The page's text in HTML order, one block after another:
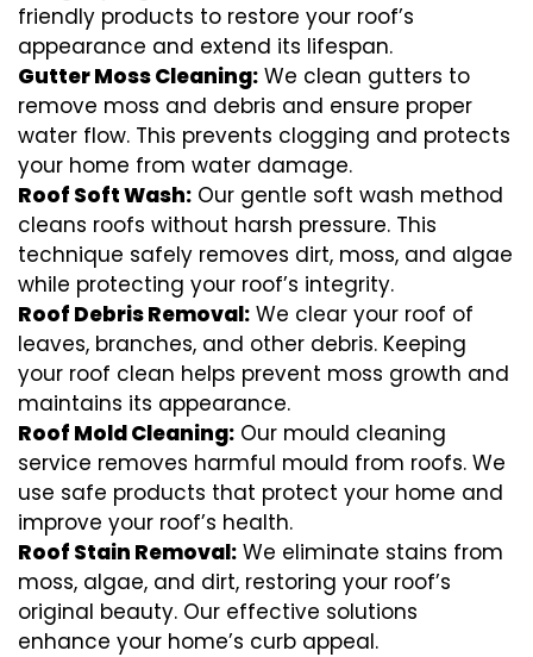
friendly products to restore your roof’s
appearance and extend its lifespan.
Gutter Moss Cleaning: We clean gutters to
remove moss and debris and ensure proper
water flow. This prevents clogging and protects
your home from water damage.
Roof Soft Wash: Our gentle soft wash method
cleans roofs without harsh pressure. This
technique safely removes dirt, moss, and algae
while protecting your roof’s integrity.
Roof Debris Removal: We clear your roof of
leaves, branches, and other debris. Keeping
your roof clean helps prevent moss growth and
maintains its appearance.
Roof Mold Cleaning: Our mould cleaning
service removes harmful mould from roofs. We
use safe products that protect your home and
improve your roof’s health.
Roof Stain Removal: We eliminate stains from
moss, algae, and dirt, restoring your roof’s
original beauty. Our effective solutions
enhance your home’s curb appeal.